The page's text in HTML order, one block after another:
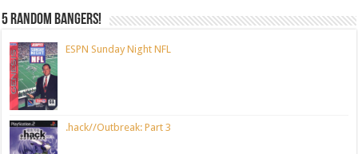
5 random bangers!
ESPN Sunday Night NFL
.hack//Outbreak: Part 3